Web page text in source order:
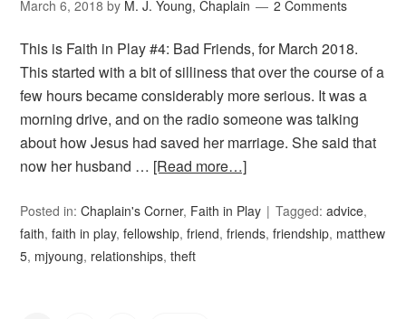
March 6, 2018 by M. J. Young, Chaplain 2 Comments
This is Faith in Play #4: Bad Friends, for March 2018.
This started with a bit of silliness that over the course of a
few hours became considerably more serious. It was a
morning drive, and on the radio someone was talking
about how Jesus had saved her marriage. She said that
now her husband … [Read more…]
Posted in:Chaplain's Corner, Faith in Play Tagged:advice,
faith,faith in play,fellowship,friend,friends,friendship, matthew
5, mjyoung, relationships,theft